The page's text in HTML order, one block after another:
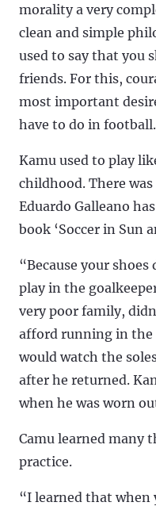
morality a very
clean and simple
used to say that you
friends. For this,
most important
have to do in football.
Kamu used to play
childhood. There
Eduardo Galleano
book ‘Soccer in Sun
“Because your shoes
play in the
very poor family,
afford running in
would watch the
after he returned.
when he was worn
Camu learned many
practice.
“I learned that when